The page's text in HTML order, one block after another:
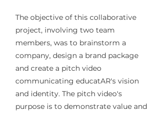
The objective of this collaborative
project, involving two team
members, was to brainstorm a
company, design a brand package
and create a pitch video
communicating educatAR's vision
and identity. The pitch video's
purpose is to demonstrate value and